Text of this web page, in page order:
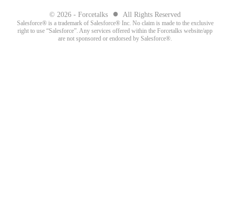
© 2026 - Forcetalks ● All Rights Reserved
Salesforce® is a trademark of Salesforce® Inc. No claim is made to the exclusive
right to use “Salesforce”. Any services offered within the Forcetalks website/app
are not sponsored or endorsed by Salesforce®.